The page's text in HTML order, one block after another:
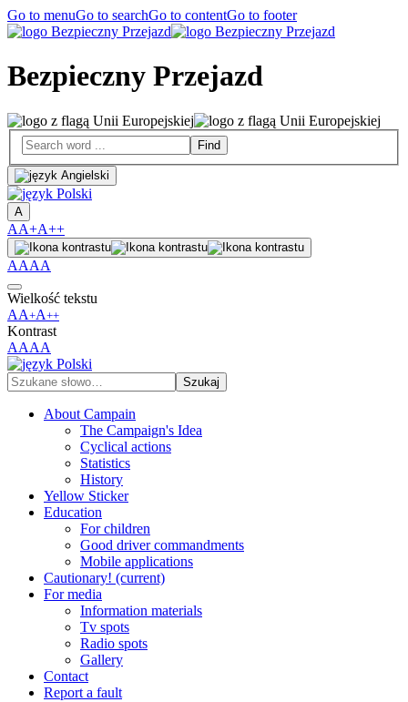
Go to menuGo to searchGo to contentGo to footer
Bezpieczny Przejazd
A
AA+A++
AAAA
Wielkość tekstu
AA+A++
Kontrast
AAAA
About Campain
The Campaign's Idea
Cyclical actions
Statistics
History
Yellow Sticker
Education
For children
Good driver commandments
Mobile applications
Cautionary! (current)
For media
Information materials
Tv spots
Radio spots
Gallery
Contact
Report a fault